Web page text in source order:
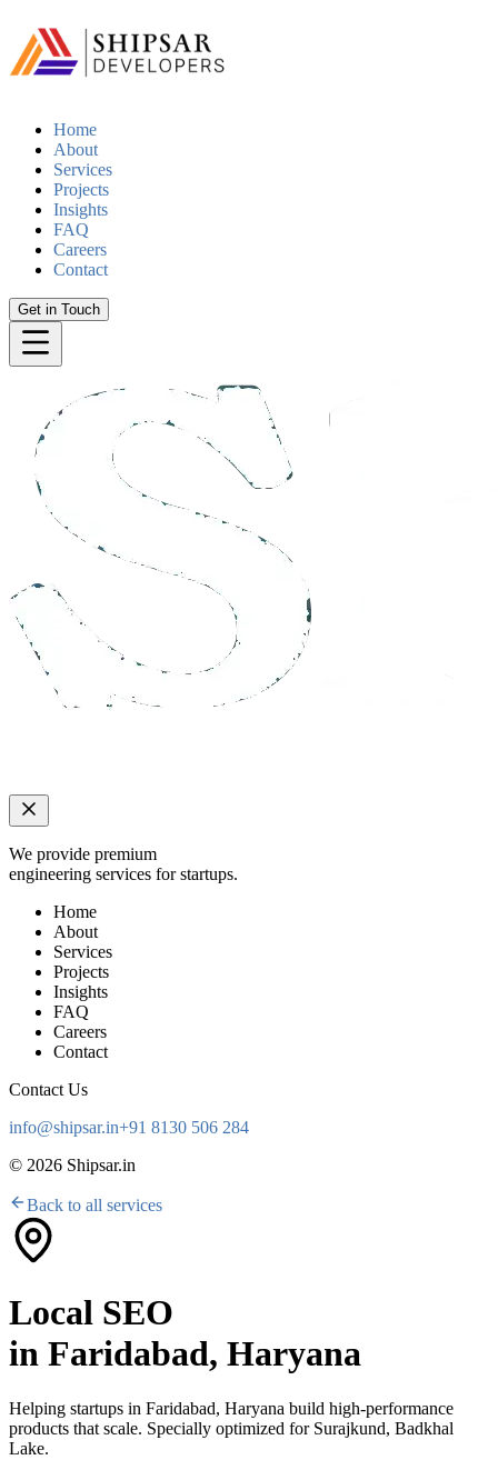
Home
About
Services
Projects
Insights
FAQ
Careers
Contact
Get in Touch
We provide premium
engineering services for startups.
Home
About
Services
Projects
Insights
FAQ
Careers
Contact
Contact Us
info@shipsar.in+91 8130 506 284
© 2026 Shipsar.in
Back to all services
Local SEO
in Faridabad, Haryana
Helping startups in Faridabad, Haryana build high-performance
products that scale. Specially optimized for Surajkund, Badkhal
Lake.